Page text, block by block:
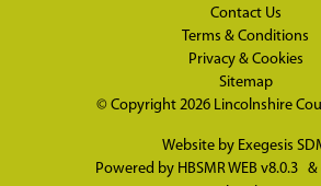
Contact Us
Terms & Conditions
Privacy & Cookies
Sitemap
© Copyright 2026 Lincolnshire
Website by Exegesis
Powered by HBSMR WEB v8.0.3 &